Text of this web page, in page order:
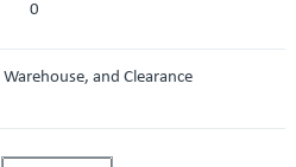
0
and Clearance